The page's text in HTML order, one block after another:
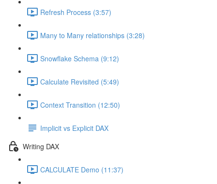
Refresh Process (3:57)
Many to Many relationships (3:28)
Snowflake Schema (9:12)
Calculate Revisited (5:49)
Context Transition (12:50)
Implicit vs Explicit DAX
Writing DAX
CALCULATE Demo (11:37)